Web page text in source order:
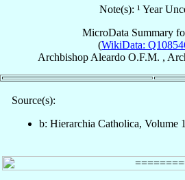
Note(s): ¹ Year
MicroData Summary
(WikiData:
Archbishop Aleardo O.F.M. ,
Source(s):
b: Hierarchia Catholica, Volume